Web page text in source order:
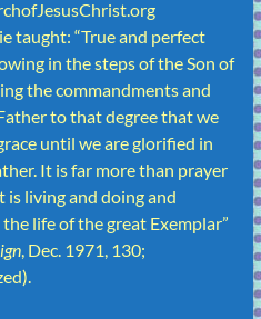
taught: “True and perfect
in the steps of the Son of
the commandments and
to that degree that we
until we are glorified in
It is far more than prayer
is living and doing and
life of the great Exemplar”
, Dec. 1971, 130;